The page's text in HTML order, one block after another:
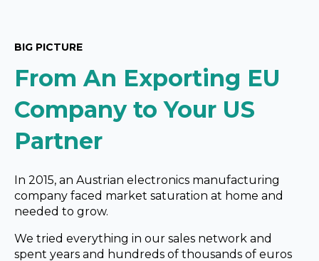
BIG PICTURE
From An Exporting EU
Company to Your US
Partner
In 2015, an Austrian electronics manufacturing
company faced market saturation at home and
needed to grow.
We tried everything in our sales network and
spent years and hundreds of thousands of euros